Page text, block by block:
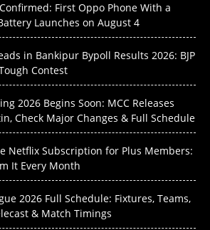
First Oppo Phone With a
Launches on August 4
in Bankipur Bypoll Results 2026: BJP
Contest
2026 Begins Soon: MCC Releases
Check Major Changes & Full Schedule
Netflix Subscription for Plus Members:
It Every Month
2026 Full Schedule: Fixtures, Teams,
& Match Timings